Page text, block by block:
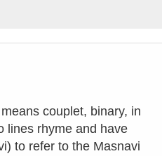
couplet, binary, in
lines rhyme and have
to refer to the Masnavi